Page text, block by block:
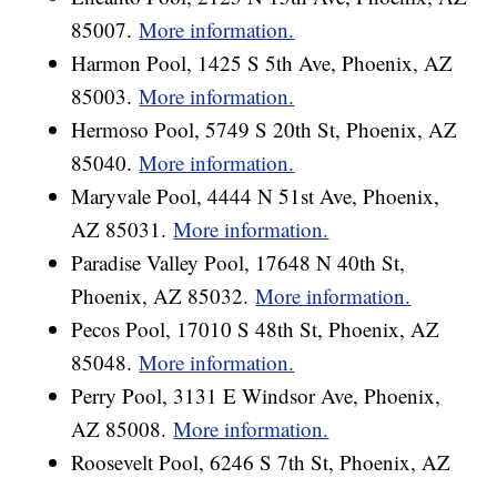
85007.More information.
Harmon Pool, 1425 S 5th Ave, Phoenix, AZ
85003.More information.
Hermoso Pool, 5749 S 20th St, Phoenix, AZ
85040.More information.
Maryvale Pool, 4444 N 51st Ave, Phoenix,
AZ 85031.More information.
Paradise Valley Pool, 17648 N 40th St,
Phoenix, AZ 85032.More information.
Pecos Pool, 17010 S 48th St, Phoenix, AZ
85048.More information.
Perry Pool, 3131 E Windsor Ave, Phoenix,
AZ 85008.More information.
Roosevelt Pool, 6246 S 7th St, Phoenix, AZ